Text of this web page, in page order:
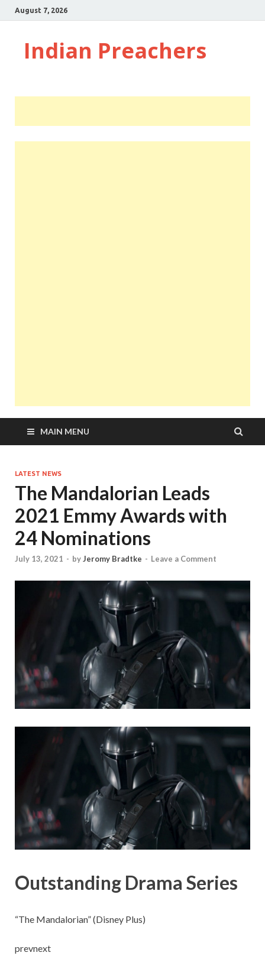
August 7, 2026
Indian Preachers
MAIN MENU
LATEST NEWS
The Mandalorian Leads
2021 Emmy Awards with
24 Nominations
July 13, 2021 - byJeromy Bradtke - Leave a Comment
Outstanding Drama Series
“The Mandalorian” (Disney Plus)
prevnext